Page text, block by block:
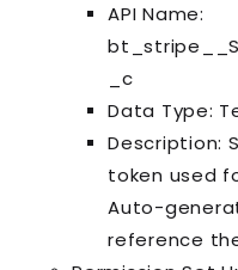
API Name:
_c
Data Type:
Description:
token used
Auto-
reference